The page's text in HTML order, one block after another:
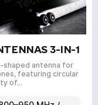
3-IN-1
shaped antenna for
featuring circular
of…